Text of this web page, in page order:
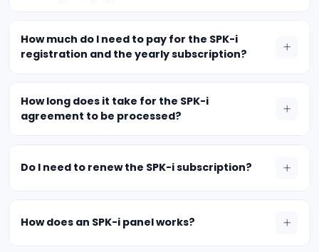
How much do I need to pay for the SPK-i
registration and the yearly subscription?
How long does it take for the SPK-i
agreement to be processed?
Do I need to renew the SPK-i subscription?
How does an SPK-i panel works?